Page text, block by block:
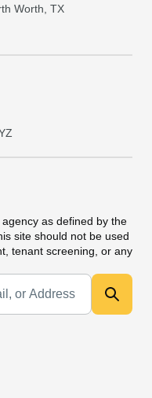
Worth, TX
Z
as defined by the
site should not be used
tenant screening, or any